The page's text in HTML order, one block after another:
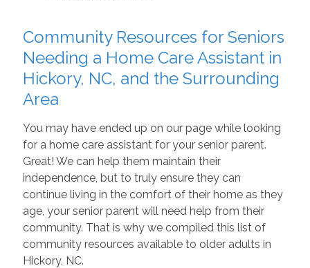
Community Resources for Seniors
Needing a Home Care Assistant in
Hickory, NC, and the Surrounding
Area
You may have ended up on our page while looking
for a home care assistant for your senior parent.
Great! We can help them maintain their
independence, but to truly ensure they can
continue living in the comfort of their home as they
age, your senior parent will need help from their
community. That is why we compiled this list of
community resources available to older adults in
Hickory, NC.